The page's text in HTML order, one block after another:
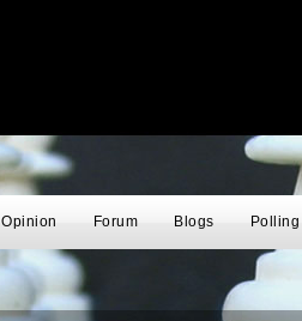
Forum Blogs Polling